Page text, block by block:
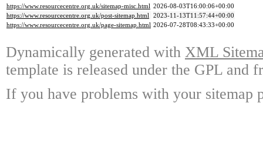
https://www.resourcecentre.org.uk/sitemap-misc.html 2026-08-03T16:00:06+00:00
https://www.resourcecentre.org.uk/post-sitemap.html 2023-11-13T11:57:44+00:00
https://www.resourcecentre.org.uk/page-sitemap.html 2026-07-28T08:43:33+00:00
Dynamically generated with XML
template is released under the GPL and
If you have problems with your sitemap